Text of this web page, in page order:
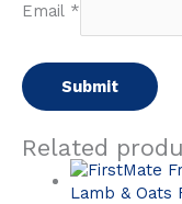
Email *
Related